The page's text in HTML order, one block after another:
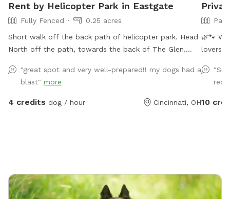
Rent by Helicopter Park in Eastgate
Fully Fenced
0.25 acres
Short walk off the back path of helicopter park. Head
North off the path, towards the back of The Glen.
driving to our spot you can enter from our driveway.
"great spot and very well-prepared!! my dogs had a
blast" more
4 credits dog / hour Cincinnati, OH
🌿🐾
lovers
your
10